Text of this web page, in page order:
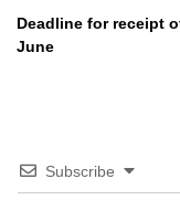
Deadline for receipt
June
Subscribe